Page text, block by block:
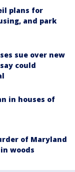
plans for
and park
sue over new
could
in houses of
of Maryland
woods